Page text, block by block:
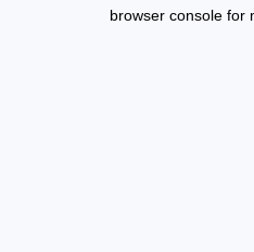
browser console for